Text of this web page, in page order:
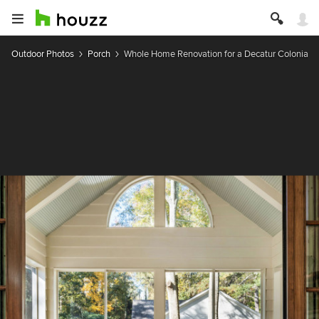
Outdoor Photos Porch Whole Home Renovation for a Decatur Colonial